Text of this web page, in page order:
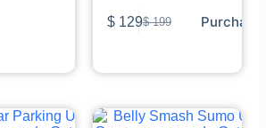
$199
$129 Purchase